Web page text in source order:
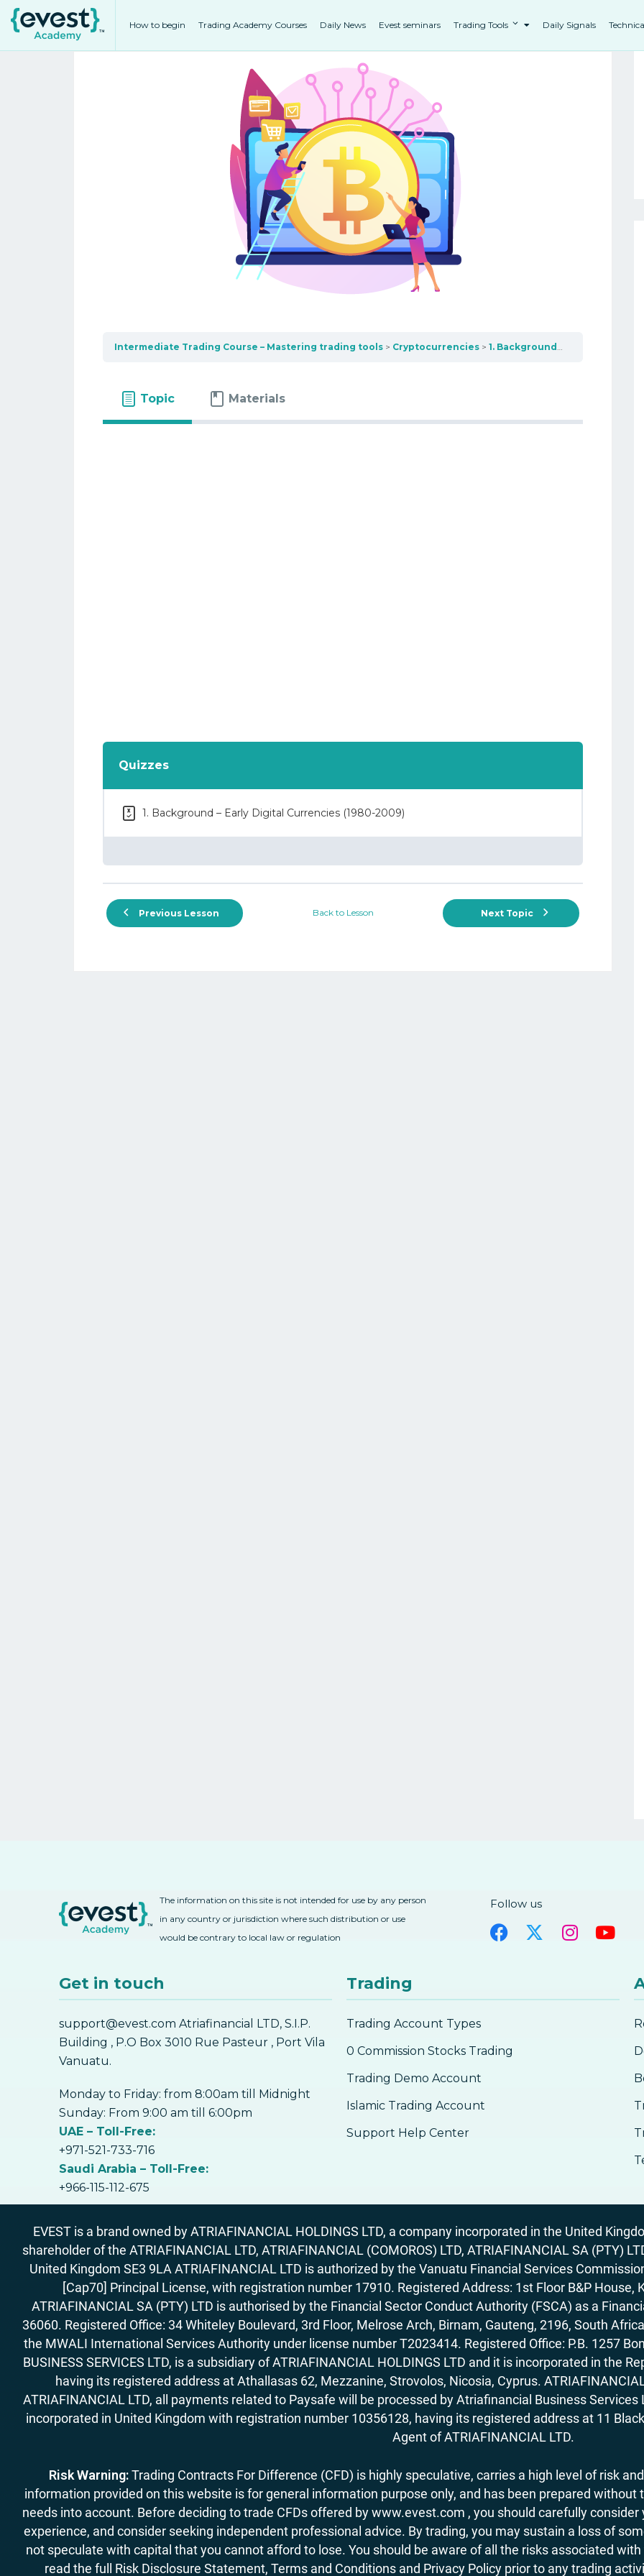
How to begin Trading Academy Courses Daily News Evest seminars Trading Tools Daily Signals
Intermediate Trading Course – Mastering trading tools Cryptocurrencies 1. Background – Early Digital Currencies (1980-2009)
Topic Materials
Quizzes
1. Background – Early Digital Currencies (1980-2009)
Previous Lesson Back to Lesson Next Topic
The information on this site is not intended for use by any person
in any country or jurisdiction where such distribution or use
would be contrary to local law or regulation
Follow us
Get in touch
support@evest.com Atriafinancial LTD, S.I.P.
Building , P.O Box 3010 Rue Pasteur , Port Vila
Vanuatu.
Monday to Friday: from 8:00am till Midnight
Sunday: From 9:00 am till 6:00pm
UAE – Toll-Free:
+971-521-733-716
Saudi Arabia – Toll-Free:
+966-115-112-675
Trading
Trading Account Types
0 Commission Stocks Trading
Trading Demo Account
Islamic Trading Account
Support Help Center
EVEST is a brand owned by ATRIAFINANCIAL HOLDINGS LTD, a company incorporated in the United
shareholder of the ATRIAFINANCIAL LTD, ATRIAFINANCIAL (COMOROS) LTD, ATRIAFINANCIAL SA (PTY)
United Kingdom SE3 9LA ATRIAFINANCIAL LTD is authorized by the Vanuatu Financial Services
[Cap70] Principal License, with registration number 17910. Registered Address: 1st Floor B&P House,
ATRIAFINANCIAL SA (PTY) LTD is authorised by the Financial Sector Conduct Authority (FSCA) as a
36060. Registered Office: 34 Whiteley Boulevard, 3rd Floor, Melrose Arch, Birnam, Gauteng, 2196, South
the MWALI International Services Authority under license number T2023414. Registered Office: P.B. 1257
BUSINESS SERVICES LTD, is a subsidiary of ATRIAFINANCIAL HOLDINGS LTD and it is incorporated in the
having its registered address at Athallasas 62, Mezzanine, Strovolos, Nicosia, Cyprus.
ATRIAFINANCIAL LTD, all payments related to Paysafe will be processed by Atriafinancial Business
incorporated in United Kingdom with registration number 10356128, having its registered address at 11
Agent of ATRIAFINANCIAL LTD.
Risk Warning:Trading Contracts For Difference (CFD) is highly speculative, carries a high level of risk
information provided on this website is for general information purpose only, and has been prepared
needs into account. Before deciding to trade CFDs offered by www.evest.com , you should carefully
experience, and consider seeking independent professional advice. By trading, you may sustain a loss of
not speculate with capital that you cannot afford to lose. You should be aware of all the risks associated
read the full Risk Disclosure Statement, Terms and Conditions and Privacy Policy prior to any trading